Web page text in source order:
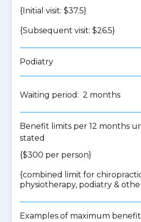
{Initial visit: $37.5}
{Subsequent visit: $26.5}
Podiatry
Waiting period: 2 months
Benefit limits per 12 months
stated
{$300 per person}
{combined limit for
physiotherapy, podiatry &
Examples of maximum